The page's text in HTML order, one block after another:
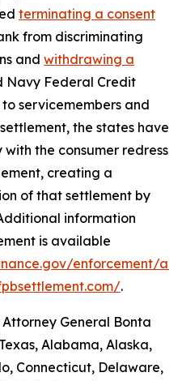
terminating a consent
from discriminating
and withdrawing a
Navy Federal Credit
servicemembers and
the states have
the consumer redress
creating a
of that settlement by
information
is available
enforcement/
.
General Bonta
Alabama, Alaska,
Connecticut, Delaware,